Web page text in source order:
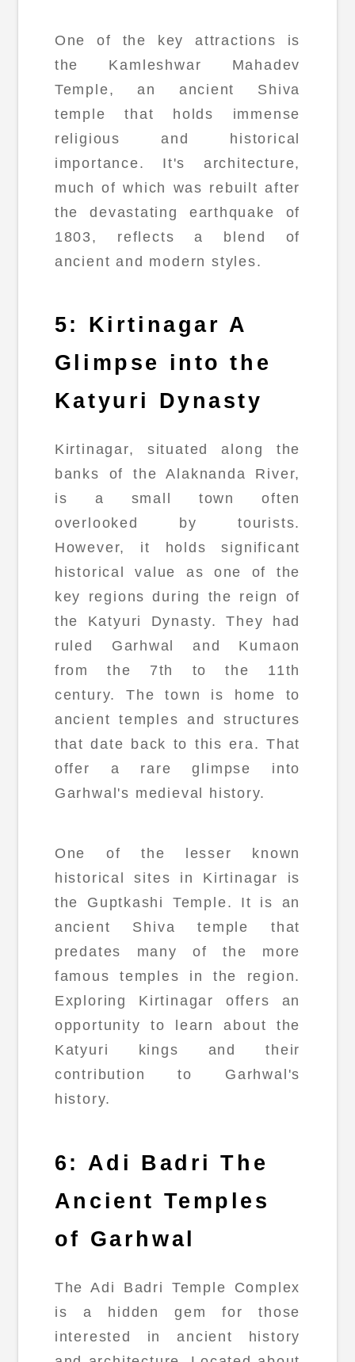
One of the key attractions is
the Kamleshwar Mahadev
Temple, an ancient Shiva
temple that holds immense
religious and historical
importance. It's architecture,
much of which was rebuilt after
the devastating earthquake of
1803, reflects a blend of
ancient and modern styles.
5: Kirtinagar A
Glimpse into the
Katyuri Dynasty
Kirtinagar, situated along the
banks of the Alaknanda River,
is a small town often
overlooked by tourists.
However, it holds significant
historical value as one of the
key regions during the reign of
the Katyuri Dynasty. They had
ruled Garhwal and Kumaon
from the 7th to the 11th
century. The town is home to
ancient temples and structures
that date back to this era. That
offer a rare glimpse into
Garhwal's medieval history.
One of the lesser known
historical sites in Kirtinagar is
the Guptkashi Temple. It is an
ancient Shiva temple that
predates many of the more
famous temples in the region.
Exploring Kirtinagar offers an
opportunity to learn about the
Katyuri kings and their
contribution to Garhwal's
history.
6: Adi Badri The
Ancient Temples
of Garhwal
The Adi Badri Temple Complex
is a hidden gem for those
interested in ancient history